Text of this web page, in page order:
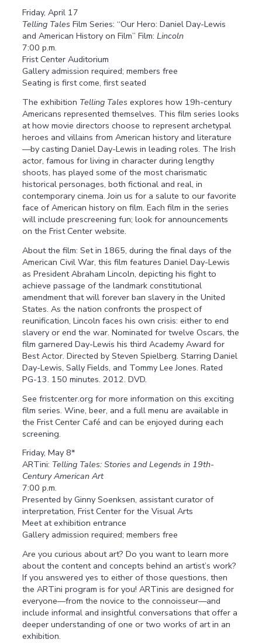
Friday, April 17
Telling Tales Film Series: “Our Hero: Daniel Day-Lewis
and American History on Film” Film:Lincoln
7:00 p.m.
Frist Center Auditorium
Gallery admission required; members free
Seating is first come, first seated
The exhibition Telling Tales explores how 19h-century
Americans represented themselves. This film series looks
at how movie directors choose to represent archetypal
heroes and villains from American history and literature
—by casting Daniel Day-Lewis in leading roles. The Irish
actor, famous for living in character during lengthy
shoots, has played some of the most charismatic
historical personages, both fictional and real, in
contemporary cinema. Join us for a salute to our favorite
face of American history on film. Each film in the series
will include prescreening fun; look for announcements
on the Frist Center website.
About the film: Set in 1865, during the final days of the
American Civil War, this film features Daniel Day-Lewis
as President Abraham Lincoln, depicting his fight to
achieve passage of the landmark constitutional
amendment that will forever ban slavery in the United
States. As the nation confronts the prospect of
reunification, Lincoln faces his own crisis: either to end
slavery or end the war. Nominated for twelve Oscars, the
film garnered Day-Lewis his third Academy Award for
Best Actor. Directed by Steven Spielberg. Starring Daniel
Day-Lewis, Sally Fields, and Tommy Lee Jones. Rated
PG-13. 150 minutes. 2012. DVD.
See fristcenter.org for more information on this exciting
film series. Wine, beer, and a full menu are available in
the Frist Center Café and can be enjoyed during each
screening.
Friday, May 8*
ARTini: Telling Tales: Stories and Legends in 19th-
Century American Art
7:00 p.m.
Presented by Ginny Soenksen, assistant curator of
interpretation, Frist Center for the Visual Arts
Meet at exhibition entrance
Gallery admission required; members free
Are you curious about art? Do you want to learn more
about the content and concepts behind an artist’s work?
If you answered yes to either of those questions, then
the ARTini program is for you! ARTinis are designed for
everyone—from the novice to the connoisseur—and
include informal and insightful conversations that offer a
deeper understanding of one or two works of art in an
exhibition.